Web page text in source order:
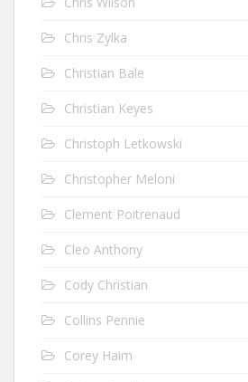
Chris Zylka
Christian Bale
Christian Keyes
Christoph Letkowski
Christopher Meloni
Clement Poitrenaud
Cleo Anthony
Cody Christian
Collins Pennie
Corey Haim